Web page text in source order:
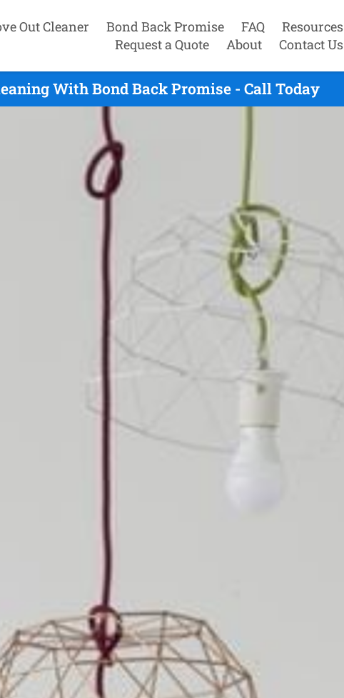
Out Cleaner Bond Back Promise FAQ
Resources
Request a Quote
About Contact Us
With Bond Back Promise - Call Today